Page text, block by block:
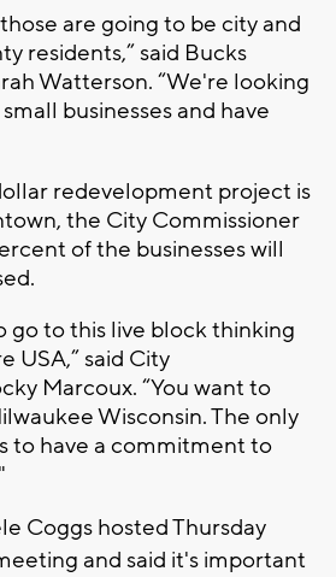
are going to be city and
residents,” said Bucks
Watterson. “We're looking
businesses and have
redevelopment project is
the City Commissioner
of the businesses will
go to this live block thinking
USA,” said City
Marcoux. “You want to
Wisconsin. The only
to have a commitment to
Coggs hosted Thursday
and said it's important